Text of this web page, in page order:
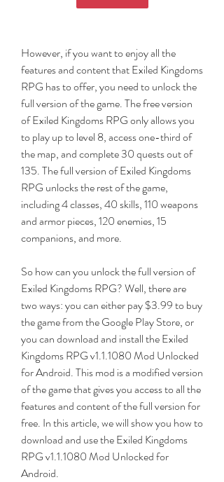
However, if you want to enjoy all the
features and content that Exiled Kingdoms
RPG has to offer, you need to unlock the
full version of the game. The free version
of Exiled Kingdoms RPG only allows you
to play up to level 8, access one-third of
the map, and complete 30 quests out of
135. The full version of Exiled Kingdoms
RPG unlocks the rest of the game,
including 4 classes, 40 skills, 110 weapons
and armor pieces, 120 enemies, 15
companions, and more.
So how can you unlock the full version of
Exiled Kingdoms RPG? Well, there are
two ways: you can either pay $3.99 to buy
the game from the Google Play Store, or
you can download and install the Exiled
Kingdoms RPG v1.1.1080 Mod Unlocked
for Android. This mod is a modified version
of the game that gives you access to all the
features and content of the full version for
free. In this article, we will show you how to
download and use the Exiled Kingdoms
RPG v1.1.1080 Mod Unlocked for
Android.